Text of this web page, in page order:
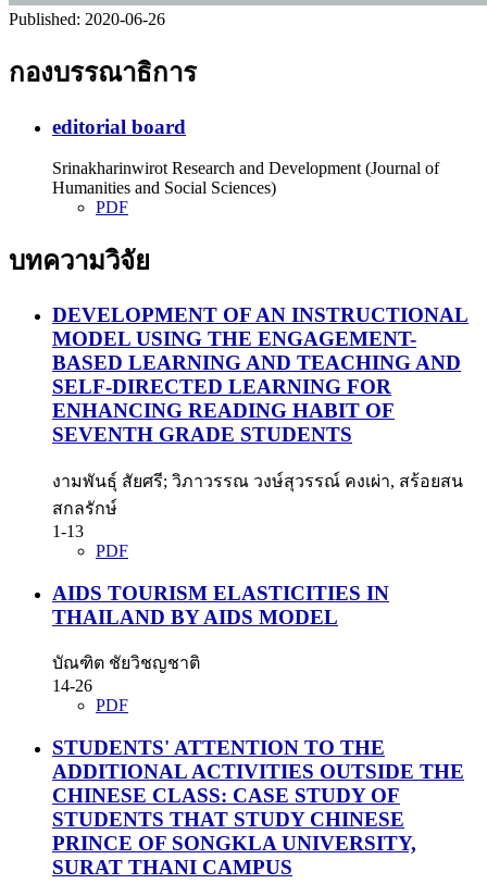
Published: 2020-06-26
กองบรรณาธิการ
editorial board
Srinakharinwirot Research and Development (Journal of
Humanities and Social Sciences)
PDF
บทความวิจัย
DEVELOPMENT OF AN INSTRUCTIONAL
MODEL USING THE ENGAGEMENT-
BASED LEARNING AND TEACHING AND
SELF-DIRECTED LEARNING FOR
ENHANCING READING HABIT OF
SEVENTH GRADE STUDENTS
งามพันธุ์ สัยศรี; วิภาวรรณ วงษ์สุวรรณ์ คงเผ่า, สร้อยสน
สกลรักษ์
1-13
PDF
AIDS TOURISM ELASTICITIES IN
THAILAND BY AIDS MODEL
บัณฑิต ชัยวิชญชาติ
14-26
PDF
STUDENTS' ATTENTION TO THE
ADDITIONAL ACTIVITIES OUTSIDE THE
CHINESE CLASS: CASE STUDY OF
STUDENTS THAT STUDY CHINESE
PRINCE OF SONGKLA UNIVERSITY,
SURAT THANI CAMPUS